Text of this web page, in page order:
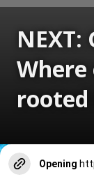
NEXT:
Where
Opening